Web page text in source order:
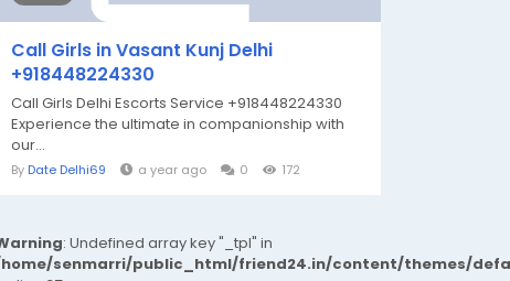
Call Girls in Vasant Kunj Delhi
+918448224330
Call Girls Delhi Escorts Service +918448224330
Experience the ultimate in companionship with
our...
By Date Delhi69 a year ago 0 172
: Undefined array key "_tpl" in
senmarri/public_html/friend24.in/content/themes/